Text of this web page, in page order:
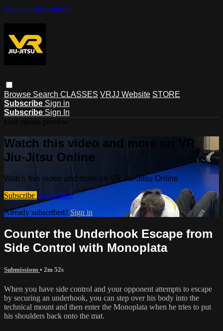
Skip to main content
Browse Search CLASSES VRJJ Website STORE
Subscribe Sign in
Subscribe Sign In
Watch this video and more on VR
Jiu-Jitsu Online
Watch this video and more on VR Jiu-Jitsu Online
Subscribe Learn more
Already subscribed? Sign in
Counter the Underhook Escape from
Side Control with Monoplata
Submissions • 2m 52s
When you have side control and your opponent attempts to escape
by securing an underhook, you can step over his body into the
technical mount and then enter the Monoplata when he tries to put
his shoulders back onto the mat.